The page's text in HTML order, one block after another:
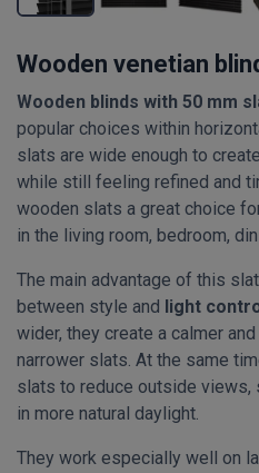
Wooden venetian
Wooden blinds with 50 mm
popular choices within
slats are wide enough to
while still feeling refined and
wooden slats a great choice
in the living room, bedroom,
The main advantage of this
between style and light
wider, they create a calmer
narrower slats. At the same
slats to reduce outside
in more natural daylight.
They work especially well on